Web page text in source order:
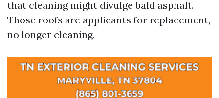
that cleaning might divulge bald asphalt.
Those roofs are applicants for replacement,
no longer cleaning.